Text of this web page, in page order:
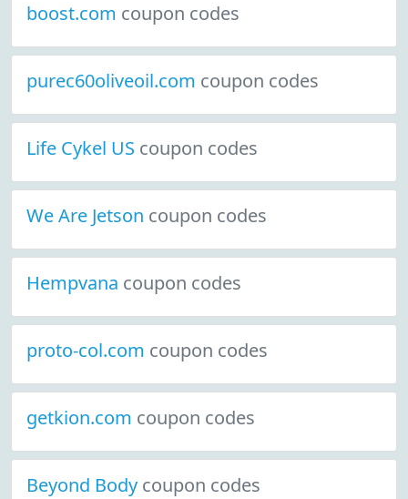
boost.com coupon codes
purec60oliveoil.com coupon codes
Life Cykel US coupon codes
We Are Jetson coupon codes
Hempvana coupon codes
proto-col.com coupon codes
getkion.com coupon codes
Beyond Body coupon codes